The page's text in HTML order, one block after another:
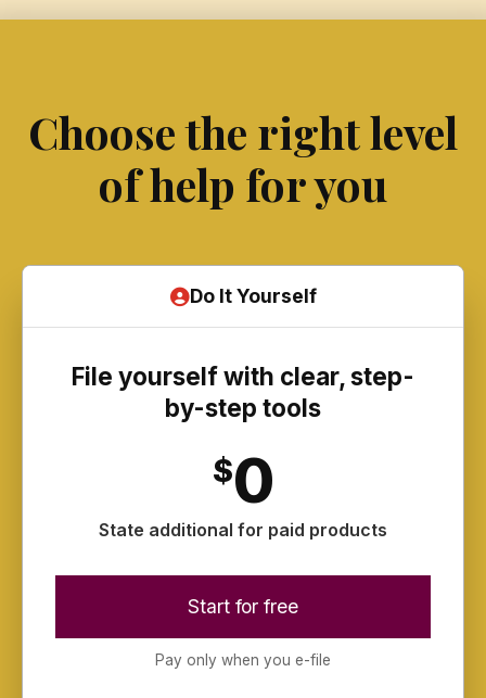
Choose the right level
of help for you
Do It Yourself
File yourself with clear, step-
by-step tools
$0
State additional for paid products
Start for free
Pay only when you e-file